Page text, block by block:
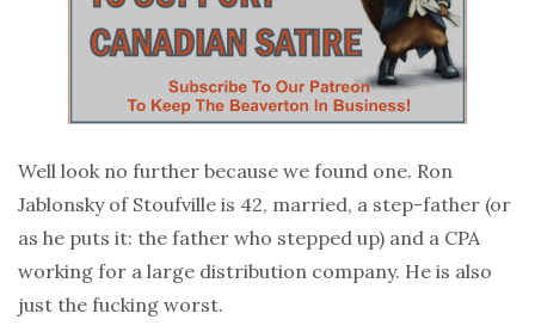
Well look no further because we found one. Ron
Jablonsky of Stoufville is 42, married, a step-father (or
as he puts it: the father who stepped up) and a CPA
working for a large distribution company. He is also
just the fucking worst.